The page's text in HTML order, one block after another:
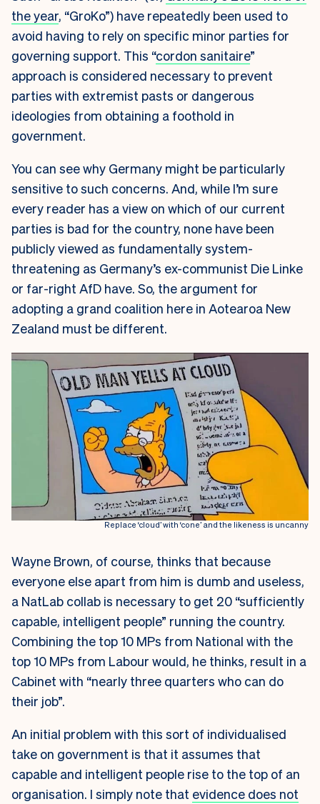
the year, “GroKo”) have repeatedly been used to
avoid having to rely on specific minor parties for
governing support. This “cordon sanitaire”
approach is considered necessary to prevent
parties with extremist pasts or dangerous
ideologies from obtaining a foothold in
government.
You can see why Germany might be particularly
sensitive to such concerns. And, while I’m sure
every reader has a view on which of our current
parties is bad for the country, none have been
publicly viewed as fundamentally system-
threatening as Germany’s ex-communist Die Linke
or far-right AfD have. So, the argument for
adopting a grand coalition here in Aotearoa New
Zealand must be different.
Replace ‘cloud’ with ‘cone’ and the likeness is uncanny
Wayne Brown, of course, thinks that because
everyone else apart from him is dumb and useless,
a NatLab collab is necessary to get 20 “sufficiently
capable, intelligent people” running the country.
Combining the top 10 MPs from National with the
top 10 MPs from Labour would, he thinks, result in a
Cabinet with “nearly three quarters who can do
their job”.
An initial problem with this sort of individualised
take on government is that it assumes that
capable and intelligent people rise to the top of an
organisation. I simply note that evidence does not